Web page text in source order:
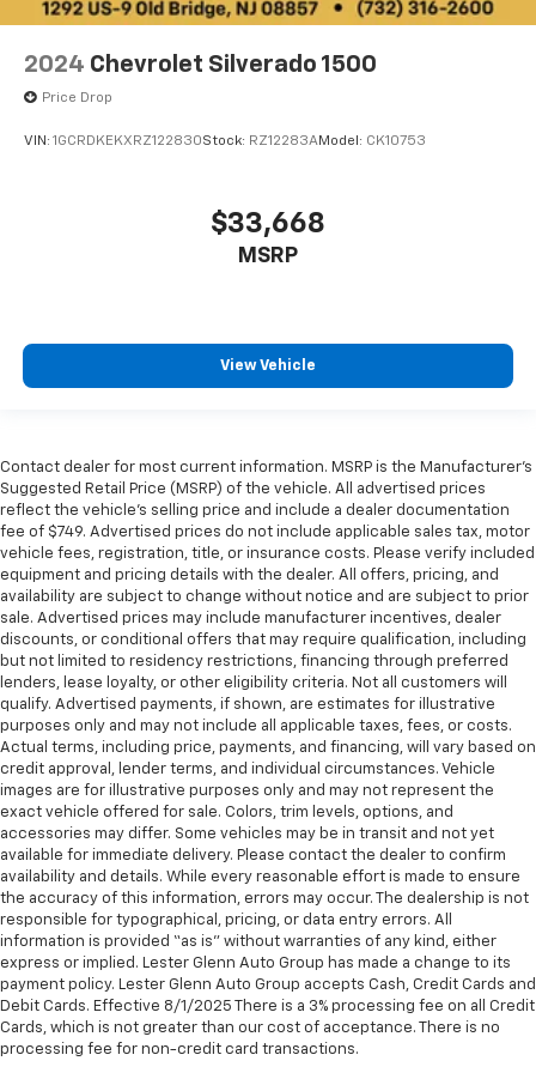
OUR OFFERINGS
EXPERIENCE LESTER GLENN! Lester Glenn Chevrolet
Of Old Bridge offers complimentary loaner vehicles
with every pre-owned vehicle purchase! Call now for
change. Vehicle subject to availability. Though every
effort has been made to ensure accurate information
2024 Chevrolet Silverado 1500
Price Drop
VIN: 1GCRDKEKXRZ122830Stock: RZ12283AModel: CK10753
$33,668
MSRP
View Vehicle
Contact dealer for most current information. MSRP is the Manufacturer’s
Suggested Retail Price (MSRP) of the vehicle. All advertised prices
reflect the vehicle’s selling price and include a dealer documentation
fee of $749. Advertised prices do not include applicable sales tax, motor
vehicle fees, registration, title, or insurance costs. Please verify included
equipment and pricing details with the dealer. All offers, pricing, and
availability are subject to change without notice and are subject to prior
sale. Advertised prices may include manufacturer incentives, dealer
discounts, or conditional offers that may require qualification, including
but not limited to residency restrictions, financing through preferred
lenders, lease loyalty, or other eligibility criteria. Not all customers will
qualify. Advertised payments, if shown, are estimates for illustrative
purposes only and may not include all applicable taxes, fees, or costs.
Actual terms, including price, payments, and financing, will vary based on
credit approval, lender terms, and individual circumstances. Vehicle
images are for illustrative purposes only and may not represent the
exact vehicle offered for sale. Colors, trim levels, options, and
accessories may differ. Some vehicles may be in transit and not yet
available for immediate delivery. Please contact the dealer to confirm
availability and details. While every reasonable effort is made to ensure
the accuracy of this information, errors may occur. The dealership is not
responsible for typographical, pricing, or data entry errors. All
information is provided “as is” without warranties of any kind, either
express or implied. Lester Glenn Auto Group has made a change to its
payment policy. Lester Glenn Auto Group accepts Cash, Credit Cards and
Debit Cards. Effective 8/1/2025 There is a 3% processing fee on all Credit
Cards, which is not greater than our cost of acceptance. There is no
processing fee for non-credit card transactions.